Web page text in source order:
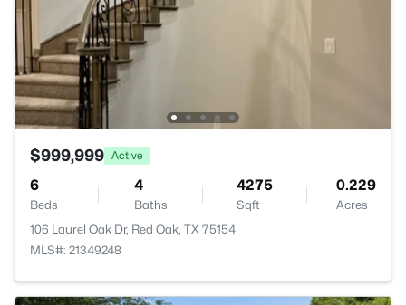
$999,999 Active
6
Beds
4
Baths
4275
Sqft
0.229
Acres
106 Laurel Oak Dr, Red Oak, TX 75154
MLS#: 21349248